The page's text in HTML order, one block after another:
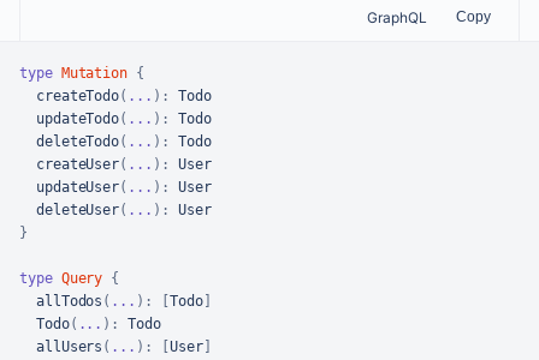
GraphQL Copy
type Mutation {
createTodo( ... ) :
Todo
updateTodo( ... ) :
Todo
deleteTodo( ... ) :
Todo
createUser( ... ) :
User
updateUser( ... ) :
User
deleteUser( ... ) :
User
}
type Query {
allTodos ( ... ) : Todo]
Todo( ... ) :
Todo
allUsers ( ... ) : User]